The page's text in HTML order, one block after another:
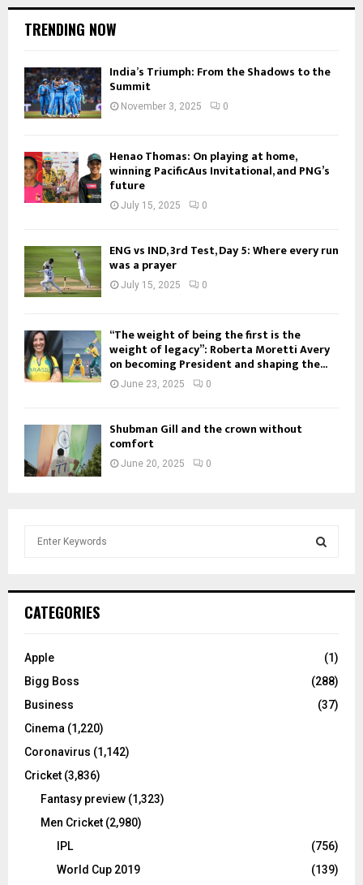
TRENDING NOW
India’s Triumph: From the Shadows to the
Summit
November 3, 2025 0
Henao Thomas: On playing at home,
winning PacificAus Invitational, and PNG’s
future
July 15, 2025 0
ENG vs IND, 3rd Test, Day 5: Where every run
was a prayer
July 15, 2025 0
“The weight of being the first is the
weight of legacy”: Roberta Moretti Avery
on becoming President and shaping the...
June 23, 2025 0
Shubman Gill and the crown without
comfort
June 20, 2025 0
h
o
:
C
CATEGORIES
Apple
(1)
Bigg Boss
(288)
Business
(37)
Cinema (1,220)
Coronavirus (1,142)
Cricket (3,836)
Fantasy preview (1,323)
Men Cricket (2,980)
IPL
(756)
World Cup 2019
(139)